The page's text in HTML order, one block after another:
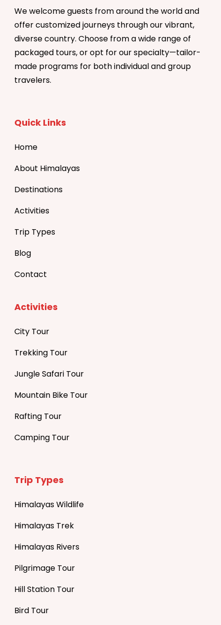
We welcome guests from around the world and
offer customized journeys through our vibrant,
diverse country. Choose from a wide range of
packaged tours, or opt for our specialty—tailor-
made programs for both individual and group
travelers.
Quick Links
Home
About Himalayas
Destinations
Activities
Trip Types
Blog
Contact
Activities
City Tour
Trekking Tour
Jungle Safari Tour
Mountain Bike Tour
Rafting Tour
Camping Tour
Trip Types
Himalayas Wildlife
Himalayas Trek
Himalayas Rivers
Pilgrimage Tour
Hill Station Tour
Bird Tour